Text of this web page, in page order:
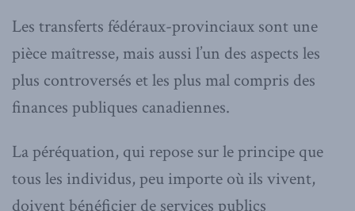
Les transferts fédéraux-provinciaux sont une
pièce maîtresse, mais aussi l’un des aspects les
plus controversés et les plus mal compris des
finances publiques canadiennes.
La péréquation, qui repose sur le principe que
tous les individus, peu importe où ils vivent,
doivent bénéficier de services publics